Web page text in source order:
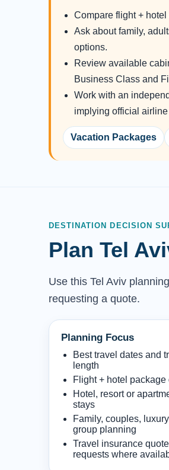
Compare flight +
Ask about family,
options.
Review available
Business Class and
Work with an
implying official
Vacation Packages
DESTINATION DECISION
Plan Tel
Use this Tel Aviv
requesting a quote.
Planning Focus
Best travel dates and
length
Flight + hotel package
Hotel, resort or
stays
Family, couples,
group planning
Travel insurance quote
requests where